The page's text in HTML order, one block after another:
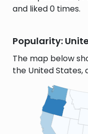
and liked 0 times.
Popularity:
The map below
the United States,